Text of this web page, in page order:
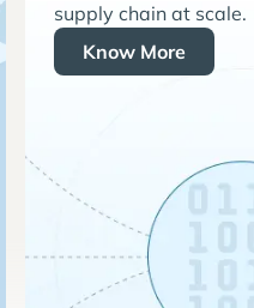
supply chain at scale.
Know More